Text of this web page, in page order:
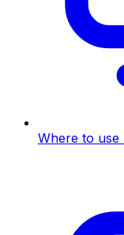
Where to use